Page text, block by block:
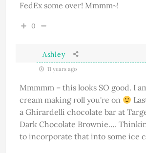
FedEx some over! Mmmm~!
0
Ashley
11 years ago
Mmmmm – this looks SO good. I
cream making roll you're on
a Ghirardelli chocolate bar at
Dark Chocolate Brownie….
to incorporate that into some ice